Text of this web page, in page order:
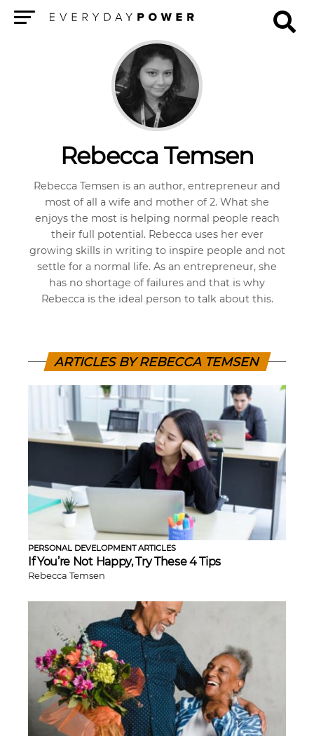
Rebecca Temsen
Rebecca Temsen is an author, entrepreneur and
most of all a wife and mother of 2. What she
enjoys the most is helping normal people reach
their full potential. Rebecca uses her ever
growing skills in writing to inspire people and not
settle for a normal life. As an entrepreneur, she
has no shortage of failures and that is why
Rebecca is the ideal person to talk about this.
ARTICLES BY REBECCA TEMSEN
PERSONAL DEVELOPMENT ARTICLES
If You’re Not Happy, Try These 4 Tips
Rebecca Temsen